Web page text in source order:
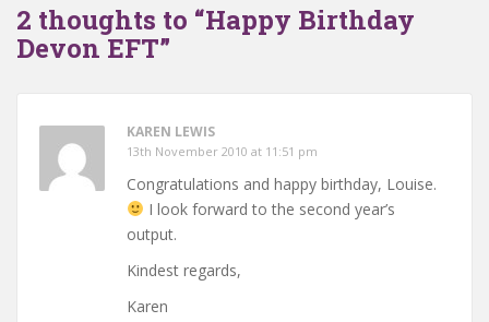
2 thoughts to “Happy Birthday
Devon EFT”
KAREN LEWIS
13th November 2010 at 11:51 pm
Congratulations and happy birthday, Louise.
I look forward to the second year’s
output.
Kindest regards,
Karen